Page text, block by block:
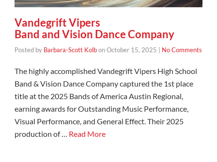
Vandegrift Vipers
Band and Vision Dance Company
Posted by Barbara-Scott KolbonOctober 15, 2025 No Comments
The highly accomplished Vandegrift Vipers High School
Band & Vision Dance Company captured the 1st place
title at the 2025 Bands of America Austin Regional,
earning awards for Outstanding Music Performance,
Visual Performance, and General Effect. Their 2025
production of … Read More